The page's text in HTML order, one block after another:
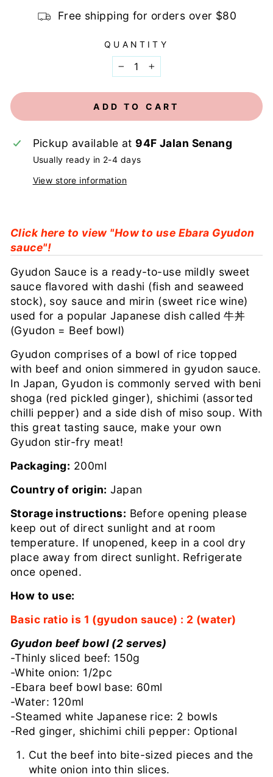
Free shipping for orders over $80
QUANTITY
− +
ADD TO CART
Pickup available at 94F Jalan Senang
Usually ready in 2-4 days
View store information
Click here to view "How to use Ebara Gyudon
sauce"!
Gyudon Sauce is a ready-to-use mildly sweet
sauce flavored with dashi (fish and seaweed
stock), soy sauce and mirin (sweet rice wine)
used for a popular Japanese dish called 牛丼
(Gyudon = Beef bowl)
Gyudon comprises of a bowl of rice topped
with beef and onion simmered in gyudon sauce.
In Japan, Gyudon is commonly served with beni
shoga (red pickled ginger), shichimi (assorted
chilli pepper) and a side dish of miso soup. With
this great tasting sauce, make your own
Gyudon stir-fry meat!
Packaging: 200ml
Country of origin: Japan
Storage instructions: Before opening please
keep out of direct sunlight and at room
temperature. If unopened, keep in a cool dry
place away from direct sunlight. Refrigerate
once opened.
How to use:
Basic ratio is 1 (gyudon sauce) : 2 (water)
Gyudon beef bowl (2 serves)
-Thinly sliced ​​beef: 150g
-White onion: 1/2pc
-Ebara beef bowl base: 60ml
-Water: 120ml
-Steamed white Japanese rice: 2 bowls
-Red ginger, shichimi chili pepper: Optional
Cut the beef into bite-sized pieces and the
white onion into thin slices.